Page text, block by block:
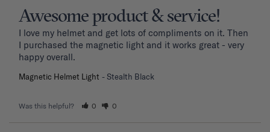
Awesome product & service!
I love my helmet and get lots of compliments on it. Then
I purchased the magnetic light and it works great - very
happy overall.
Magnetic Helmet Light Stealth Black
Was this helpful? 0 0